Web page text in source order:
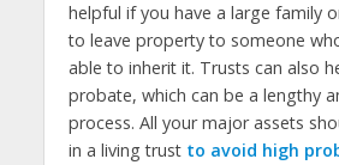
helpful if you have a large family
to leave property to someone
able to inherit it. Trusts can also
probate, which can be a lengthy
process. All your major assets
in a living trust to avoid high